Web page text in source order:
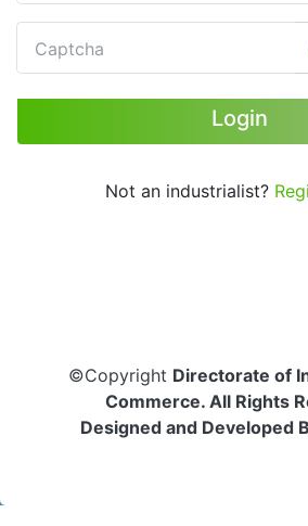
Not an industrialist?
©Copyright Directorate of
Commerce. All Rights
Designed and Developed